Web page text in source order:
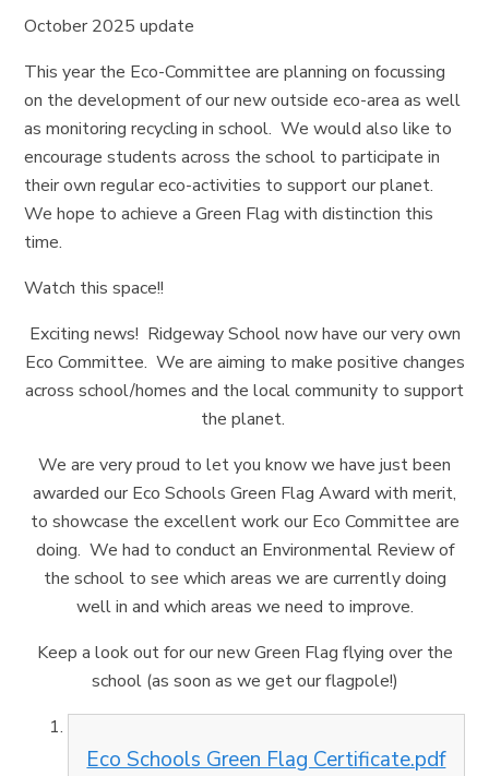
October 2025 update
This year the Eco-Committee are planning on focussing
on the development of our new outside eco-area as well
as monitoring recycling in school. We would also like to
encourage students across the school to participate in
their own regular eco-activities to support our planet.
We hope to achieve a Green Flag with distinction this
time.
Watch this space!!
Exciting news! Ridgeway School now have our very own
Eco Committee. We are aiming to make positive changes
across school/homes and the local community to support
the planet.
We are very proud to let you know we have just been
awarded our Eco Schools Green Flag Award with merit,
to showcase the excellent work our Eco Committee are
doing. We had to conduct an Environmental Review of
the school to see which areas we are currently doing
well in and which areas we need to improve.
Keep a look out for our new Green Flag flying over the
school (as soon as we get our flagpole!)
Eco Schools Green Flag Certificate.pdf